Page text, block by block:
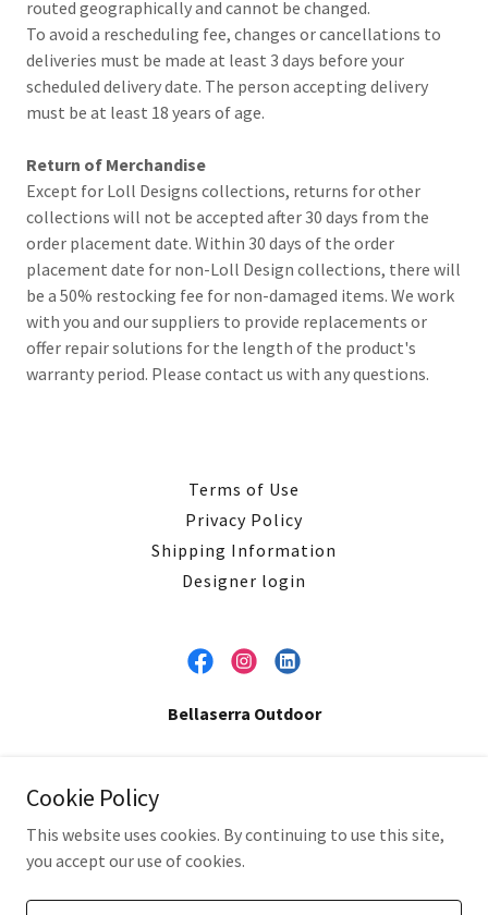
routed geographically and cannot be changed.
To avoid a rescheduling fee, changes or cancellations to
deliveries must be made at least 3 days before your
scheduled delivery date. The person accepting delivery
must be at least 18 years of age.
Return of Merchandise
Except for Loll Designs collections, returns for other
collections will not be accepted after 30 days from the
order placement date. Within 30 days of the order
placement date for non-Loll Design collections, there will
be a 50% restocking fee for non-damaged items. We work
with you and our suppliers to provide replacements or
offer repair solutions for the length of the product's
warranty period. Please contact us with any questions.
Terms of Use
Privacy Policy
Shipping Information
Designer login
Bellaserra Outdoor
Copyright © 2026 Bellaserra Enterprises, LLC. - All Rights
Cookie Policy
This website uses cookies. By continuing to use this site,
you accept our use of cookies.